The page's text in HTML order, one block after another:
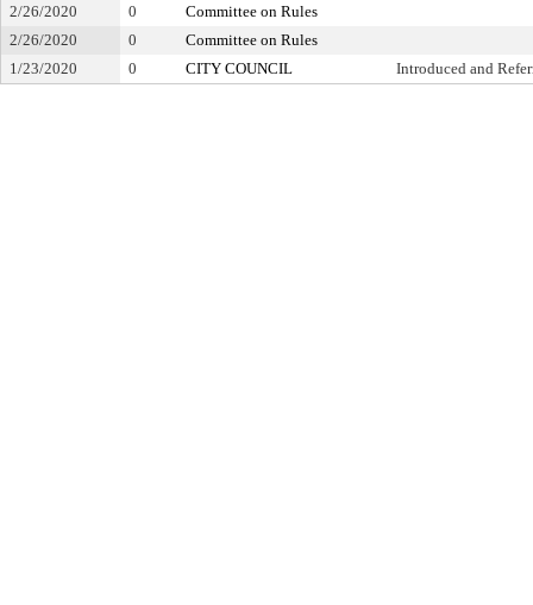
2/26/2020 0
Committee on Rules
2/26/2020
0
Committee on Rules
1/23/2020
0 CITY COUNCIL Introduced and